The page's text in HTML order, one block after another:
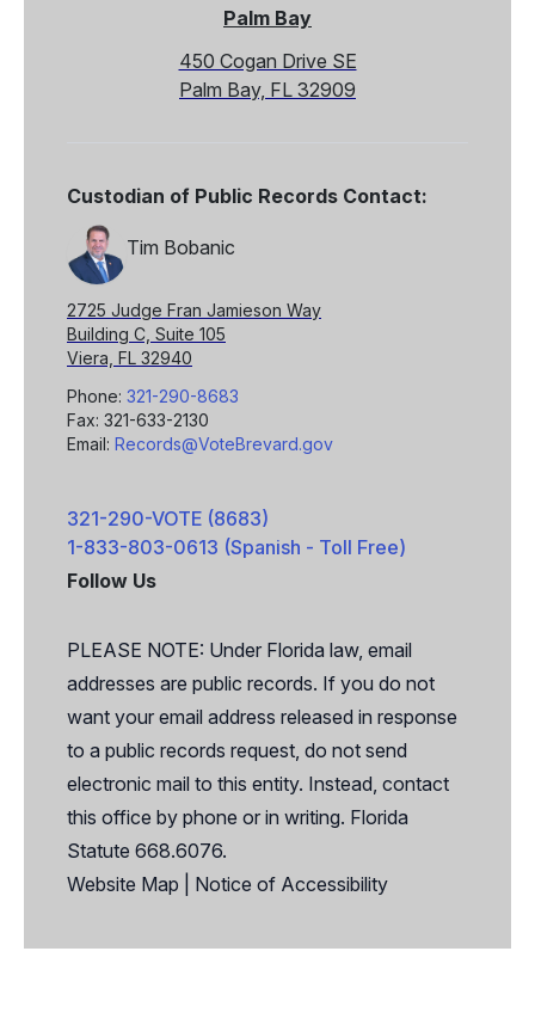
Palm Bay
450 Cogan Drive SE
Palm Bay, FL 32909
Custodian of Public Records Contact:
Tim Bobanic
2725 Judge Fran Jamieson Way
Building C, Suite 105
Viera, FL 32940
Phone: 321-290-8683
Fax: 321-633-2130
Email: Records@VoteBrevard.gov
321-290-VOTE (8683)
1-833-803-0613 (Spanish - Toll Free)
Follow Us
PLEASE NOTE: Under Florida law, email
addresses are public records. If you do not
want your email address released in response
to a public records request, do not send
electronic mail to this entity. Instead, contact
this office by phone or in writing. Florida
Statute 668.6076.
Website Map
Notice of Accessibility